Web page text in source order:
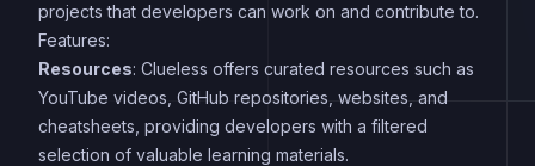
projects that developers can work on and contribute to.
Features:
Resources: Clueless offers curated resources such as
YouTube videos, GitHub repositories, websites, and
cheatsheets, providing developers with a filtered
selection of valuable learning materials.